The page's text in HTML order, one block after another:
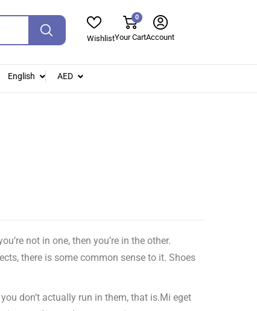
Wishlist
0
Your CartAccount
English AED
not in one, then you’re in the other.
there is some common sense to it. Shoes
don’t actually run in them, that is.Mi eget